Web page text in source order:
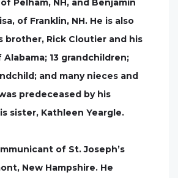
Pelham, NH, and Benjamin
of Franklin, NH. He is also
brother, Rick Cloutier and his
13 grandchildren;
and many nieces and
predeceased by his
sister, Kathleen Yeargle.
of St. Joseph’s
New Hampshire. He